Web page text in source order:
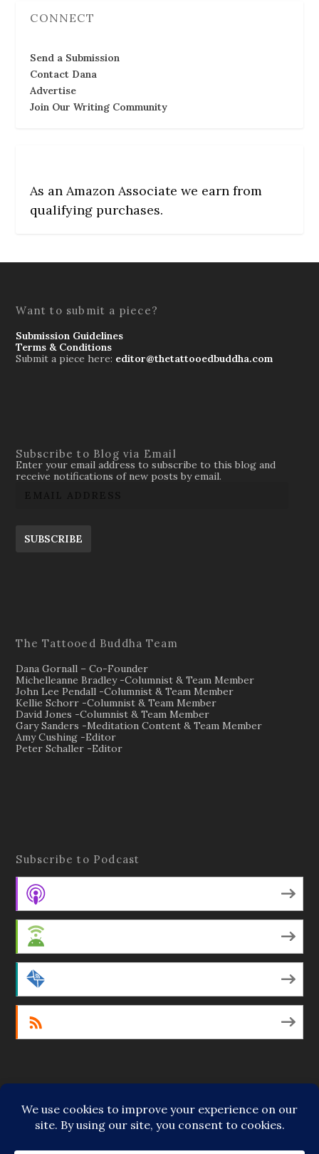
CONNECT
Send a Submission
Contact Dana
Advertise
Join Our Writing Community
As an Amazon Associate we earn from
qualifying purchases.
Want to submit a piece?
Submission Guidelines
Terms & Conditions
Submit a piece here: editor@thetattooedbuddha.com
Subscribe to Blog via Email
Enter your email address to subscribe to this blog and
receive notifications of new posts by email.
SUBSCRIBE
The Tattooed Buddha Team
Dana Gornall – Co-Founder
Michelleanne Bradley -Columnist & Team Member
John Lee Pendall -Columnist & Team Member
Kellie Schorr -Columnist & Team Member
David Jones -Columnist & Team Member
Gary Sanders -Meditation Content & Team Member
Amy Cushing -Editor
Peter Schaller -Editor
Subscribe to Podcast
Regular Contributors